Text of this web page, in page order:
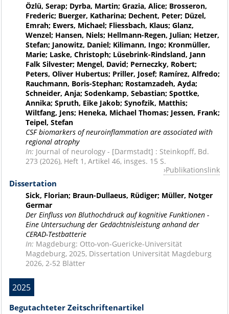
Özlü, Serap; Dyrba, Martin; Grazia, Alice; Brosseron,
Frederic; Buerger, Katharina; Dechent, Peter; Düzel,
Emrah; Ewers, Michael; Fliessbach, Klaus; Glanz,
Wenzel; Hansen, Niels; Hellmann-Regen, Julian; Hetzer,
Stefan; Janowitz, Daniel; Kilimann, Ingo; Kronmüller,
Marie; Laske, Christoph; Lüsebrink-Rindsland, Jann
Falk Silvester; Mengel, David; Perneczky, Robert;
Peters, Oliver Hubertus; Priller, Josef; Ramírez, Alfredo;
Rauchmann, Boris-Stephan; Rostamzadeh, Ayda;
Schneider, Anja; Sodenkamp, Sebastian; Spottke,
Annika; Spruth, Eike Jakob; Synofzik, Matthis;
Wiltfang, Jens; Heneka, Michael Thomas; Jessen, Frank;
Teipel, Stefan
CSF biomarkers of neuroinflammation are associated with
regional atrophy
In: Journal of neurology - [Darmstadt] : Steinkopff, Bd.
273 (2026), Heft 1, Artikel 46, insges. 15 S.
Publikationslink
Dissertation
Sick, Florian; Braun-Dullaeus, Rüdiger; Müller, Notger
Germar
Der Einfluss von Bluthochdruck auf kognitive Funktionen -
Eine Untersuchung der Gedächtnisleistung anhand der
CERAD-Testbatterie
In: Magdeburg: Otto-von-Guericke-Universität
Magdeburg, 2025, Dissertation Universität Magdeburg
2026, 2-52 Blätter
2025
Begutachteter Zeitschriftenartikel